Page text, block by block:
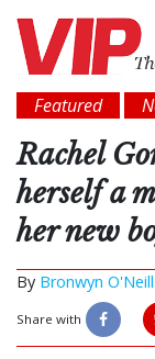
Featured
Rachel
herself a
her new
By Bronwyn O'Neill
Share with